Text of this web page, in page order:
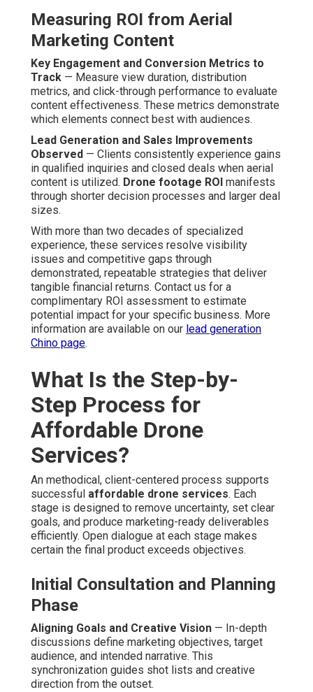
Measuring ROI from Aerial
Marketing Content
Key Engagement and Conversion Metrics to
Track — Measure view duration, distribution
metrics, and click-through performance to evaluate
content effectiveness. These metrics demonstrate
which elements connect best with audiences.
Lead Generation and Sales Improvements
Observed — Clients consistently experience gains
in qualified inquiries and closed deals when aerial
content is utilized. Drone footage ROI manifests
through shorter decision processes and larger deal
sizes.
With more than two decades of specialized
experience, these services resolve visibility
issues and competitive gaps through
demonstrated, repeatable strategies that deliver
tangible financial returns. Contact us for a
complimentary ROI assessment to estimate
potential impact for your specific business. More
information are available on our lead generation
Chino page.
What Is the Step-by-
Step Process for
Affordable Drone
Services?
An methodical, client-centered process supports
successful affordable drone services. Each
stage is designed to remove uncertainty, set clear
goals, and produce marketing-ready deliverables
efficiently. Open dialogue at each stage makes
certain the final product exceeds objectives.
Initial Consultation and Planning
Phase
Aligning Goals and Creative Vision — In-depth
discussions define marketing objectives, target
audience, and intended narrative. This
synchronization guides shot lists and creative
direction from the outset.